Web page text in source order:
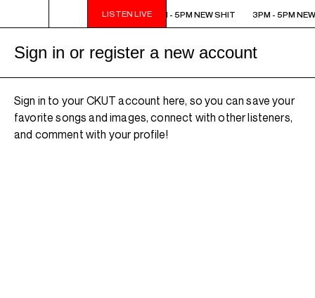
LISTEN LIVE
3PM - 5PM NEW SHIT 3PM - 5PM NEW SHIT 3PM - 5PM
Sign in or register a new account
Sign in to your CKUT account here, so you can save your
favorite songs and images, connect with other listeners,
and comment with your profile!